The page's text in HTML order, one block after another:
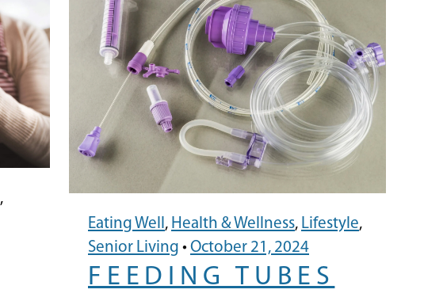
,
Eating Well , Health & Wellness, Lifestyle,
Senior Living • October 21, 2024
FEEDING TUBES